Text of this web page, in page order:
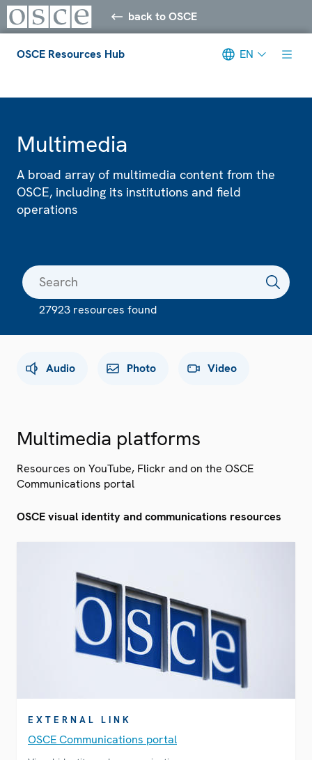
back to OSCE
OSCE Resources Hub EN
Multimedia
A broad array of multimedia content from the
OSCE, including its institutions and field
operations
27923 resources found
Audio Photo Video
Multimedia platforms
Resources on YouTube, Flickr and on the OSCE
Communications portal
OSCE visual identity and communications resources
EXTERNAL LINK
OSCE Communications portal